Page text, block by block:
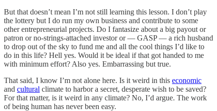
But that doesn’t mean I’m not still learning this lesson. I don’t play
the lottery but I do run my own business and contribute to some
other entrepreneurial projects. Do I fantasize about a big payout or
patron or no-strings-attached investor or — GASP — a rich husband
to drop out of the sky to fund me and all the cool things I’d like to
do in this life? Hell yes. Would it be ideal if that got handed to me
with minimum effort? Also yes. Embarrassing but true.
That said, I know I’m not alone here. Is it weird in this economic
and cultural climate to harbor a secret, desperate wish to be saved?
For that matter, is it weird in any climate? No, I’d argue. The work
of being human has never been easy.